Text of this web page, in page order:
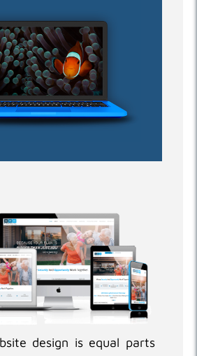
design is equal parts